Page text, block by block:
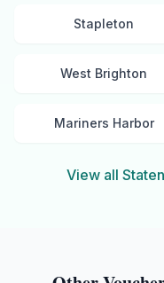
Stapleton
West Brighton
Mariners Harbor
View all